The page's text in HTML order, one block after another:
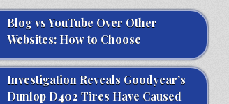
Blog vs YouTube Over Other
Websites: How to Choose
Investigation Reveals Goodyear’s
Dunlop D402 Tires Have Caused